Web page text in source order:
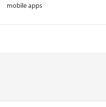
mobile apps